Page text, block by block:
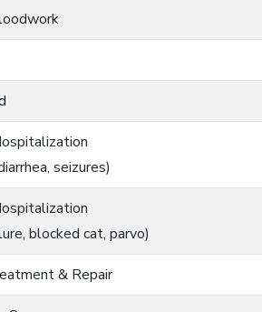
seizures)
blocked cat, parvo)
& Repair